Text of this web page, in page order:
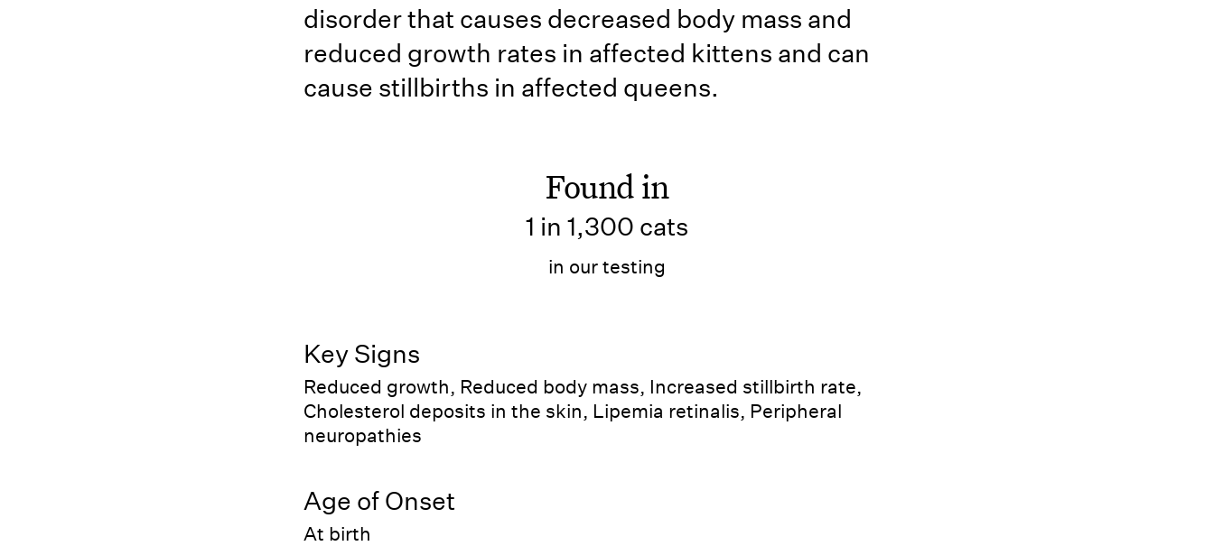
disorder that causes decreased body mass and
reduced growth rates in affected kittens and can
cause stillbirths in affected queens.
Found in
1 in 1,300 cats
in our testing
Key Signs
Reduced growth, Reduced body mass, Increased stillbirth rate,
Cholesterol deposits in the skin, Lipemia retinalis, Peripheral
neuropathies
Age of Onset
At birth